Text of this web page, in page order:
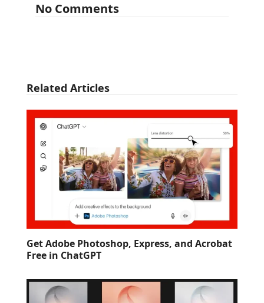
No Comments
Related Articles
Get Adobe Photoshop, Express, and Acrobat
Free in ChatGPT